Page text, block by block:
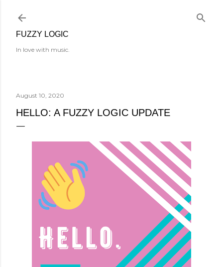
FUZZY LOGIC
In love with music.
August 10, 2020
HELLO: A FUZZY LOGIC UPDATE